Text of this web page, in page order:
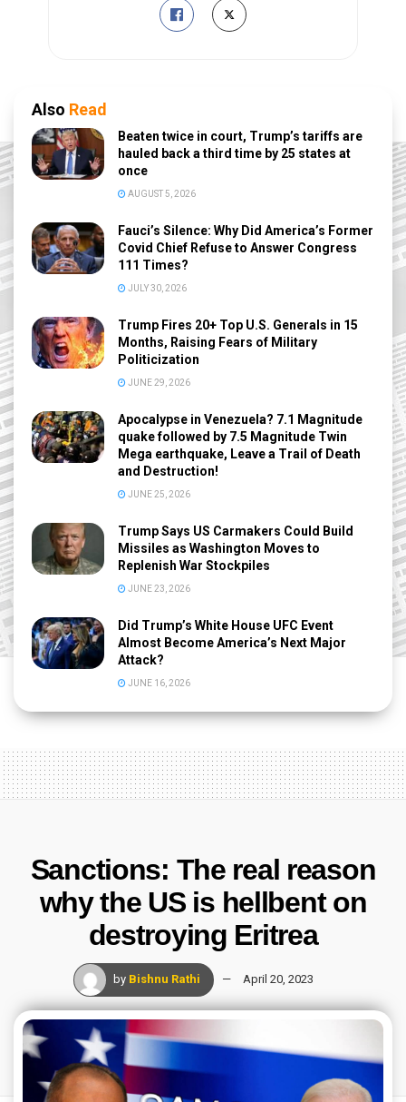
Also Read
Beaten twice in court, Trump’s tariffs are
hauled back a third time by 25 states at
once
AUGUST 5, 2026
Fauci’s Silence: Why Did America’s Former
Covid Chief Refuse to Answer Congress
111 Times?
JULY 30, 2026
Trump Fires 20+ Top U.S. Generals in 15
Months, Raising Fears of Military
Politicization
JUNE 29, 2026
Apocalypse in Venezuela? 7.1 Magnitude
quake followed by 7.5 Magnitude Twin
Mega earthquake, Leave a Trail of Death
and Destruction!
JUNE 25, 2026
Trump Says US Carmakers Could Build
Missiles as Washington Moves to
Replenish War Stockpiles
JUNE 23, 2026
Did Trump’s White House UFC Event
Almost Become America’s Next Major
Attack?
JUNE 16, 2026
Sanctions: The real reason
why the US is hellbent on
destroying Eritrea
by Bishnu Rathi April 20, 2023